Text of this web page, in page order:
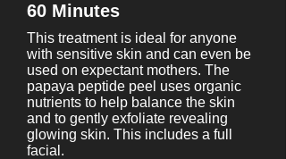
60 Minutes
This treatment is ideal for anyone
with sensitive skin and can even be
used on expectant mothers. The
papaya peptide peel uses organic
nutrients to help balance the skin
and to gently exfoliate revealing
glowing skin. This includes a full
facial.